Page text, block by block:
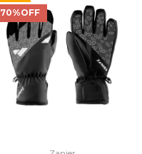
70%OFF